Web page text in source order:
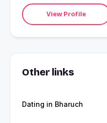
View Profile
Other links
Dating in Bharuch